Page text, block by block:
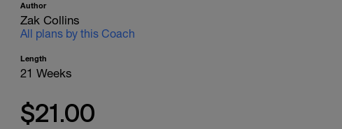
Author
Zak Collins
All plans by this Coach
Length
21 Weeks
$21.00